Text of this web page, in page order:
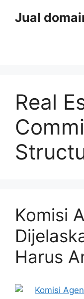
Jual
Real
Komisi
Harus